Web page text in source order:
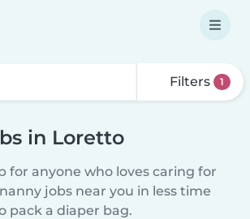
Filters 1
in Loretto
for anyone who loves caring for
jobs near you in less time
pack a diaper bag.